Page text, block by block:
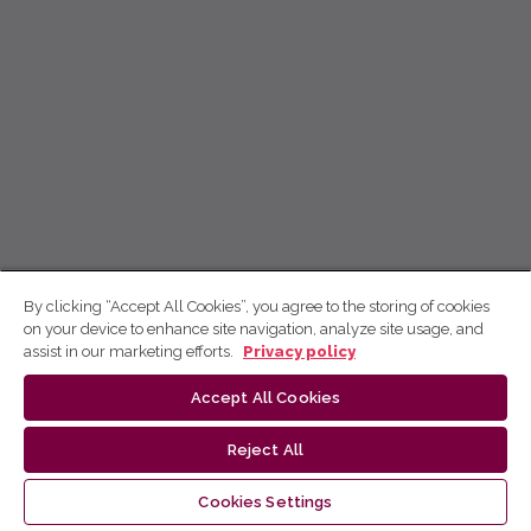
By clicking “Accept All Cookies”, you agree to the storing of cookies
on your device to enhance site navigation, analyze site usage, and
assist in our marketing efforts.
Privacy policy
Accept All Cookies
Reject All
Cookies Settings